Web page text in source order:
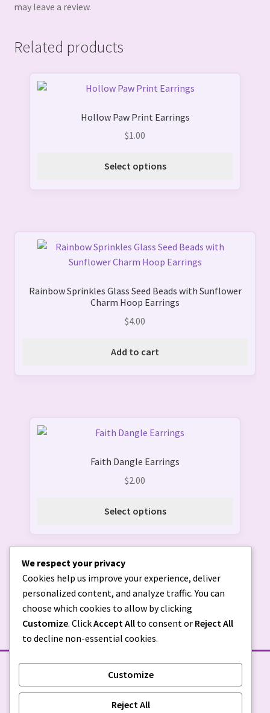
may leave a review.
Related products
Hollow Paw Print Earrings
$1.00
Select options
This
on
the
product
Rainbow Sprinkles Glass Seed Beads with Sunflower
Charm Hoop Earrings
$4.00
Add to cart
Faith Dangle Earrings
$2.00
Select options
This
chosen
on
the
product
page
We respect your privacy
Cookies help us improve your experience, deliver
personalized content, and analyze traffic. You can
choose which cookies to allow by clicking
Customize. ClickAccept All to consent or Reject All
to decline non-essential cookies.
Customize
Reject All
STORE POLICIES